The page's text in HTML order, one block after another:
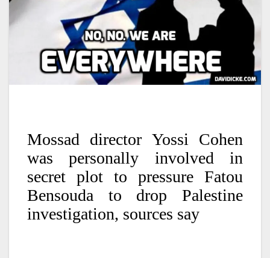
Mossad director Yossi Cohen
was personally involved in
secret plot to pressure Fatou
Bensouda to drop Palestine
investigation, sources say